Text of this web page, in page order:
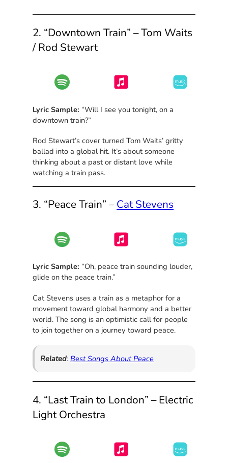
2. “Downtown Train” – Tom Waits
/ Rod Stewart
Lyric Sample: “Will I see you tonight, on a
downtown train?”
Rod Stewart’s cover turned Tom Waits’ gritty
ballad into a global hit. It’s about someone
thinking about a past or distant love while
watching a train pass.
3. “Peace Train” –Cat Stevens
Lyric Sample: “Oh, peace train sounding louder,
glide on the peace train.”
Cat Stevens uses a train as a metaphor for a
movement toward global harmony and a better
world. The song is an optimistic call for people
to join together on a journey toward peace.
Related: Best Songs About Peace
4. “Last Train to London” – Electric
Light Orchestra